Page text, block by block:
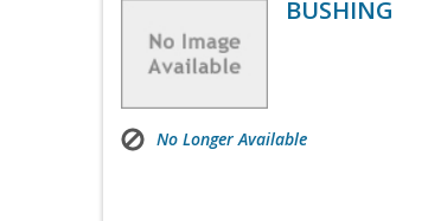
BUSHING
No Longer Available